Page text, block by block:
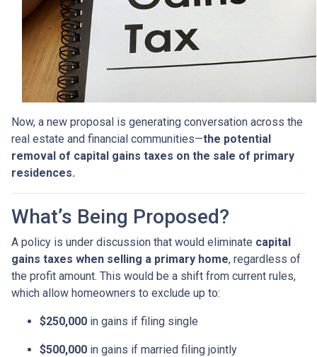
Now, a new proposal is generating conversation across the
real estate and financial communities—the potential
removal of capital gains taxes on the sale of primary
residences.
What’s Being Proposed?
A policy is under discussion that would eliminate capital
gains taxes when selling a primary home, regardless of
the profit amount. This would be a shift from current rules,
which allow homeowners to exclude up to:
$250,000 in gains if filing single
$500,000 in gains if married filing jointly